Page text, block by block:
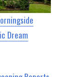
Dream